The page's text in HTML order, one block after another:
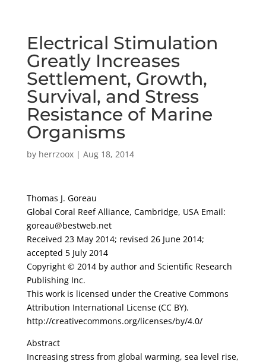
Electrical Stimulation
Greatly Increases
Settlement, Growth,
Survival, and Stress
Resistance of Marine
Organisms
by herrzoox| Aug 18, 2014
Thomas J. Goreau
Global Coral Reef Alliance, Cambridge, USA Email:
goreau@bestweb.net
Received 23 May 2014; revised 26 June 2014;
accepted 5 July 2014
Copyright © 2014 by author and Scientific Research
Publishing Inc.
This work is licensed under the Creative Commons
Attribution International License (CC BY).
http://creativecommons.org/licenses/by/4.0/
Abstract
Increasing stress from global warming, sea level rise,